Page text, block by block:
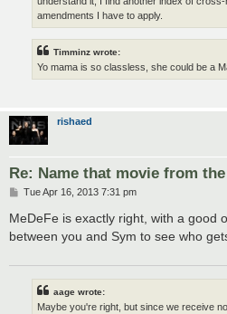
amendments I have to apply.
Timminz wrote:
Yo mama is so classless, she could be a
rishaed
Re: Name that movie from
P
s
Tue Apr 16, 2013 7:31 pm
MeDeFe is exactly right, with a good
between you and Sym to see who
aage wrote:
Maybe you're right, but since we receive